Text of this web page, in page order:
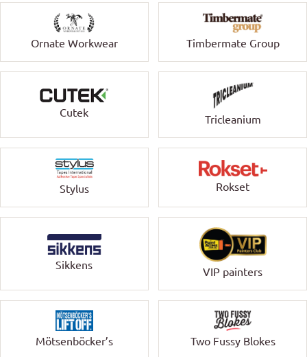
Ornate Workwear Timbermate Group
Cutek
Tricleanium
Stylus Rokset
Sikkens
VIP painters
Mötsenböcker’s Two Fussy Blokes